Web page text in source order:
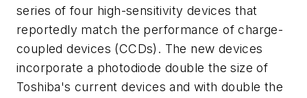
series of four high-sensitivity devices that
reportedly match the performance of charge-
coupled devices (CCDs). The new devices
incorporate a photodiode double the size of
Toshiba's current devices and with double the